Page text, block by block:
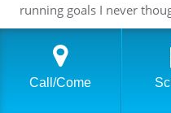
running goals I never
Response from the owner
2 years ago
Call/Come